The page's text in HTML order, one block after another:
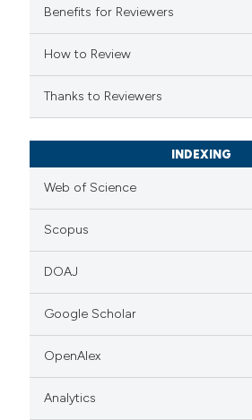
in which section the
Benefits for Reviewers
How to Review
Thanks to Reviewers
INDEXING
Web of Science
Scopus
DOAJ
Google Scholar
OpenAlex
Analytics